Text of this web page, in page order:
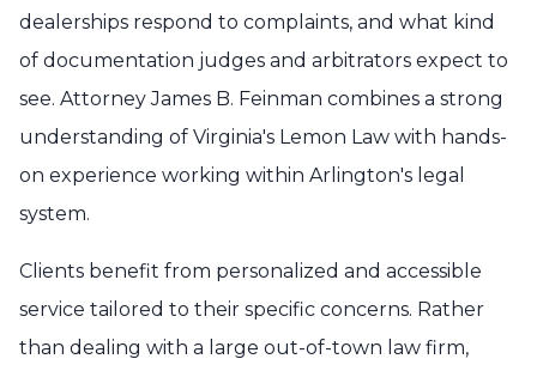
dealerships respond to complaints, and what kind
of documentation judges and arbitrators expect to
see. Attorney James B. Feinman combines a strong
understanding of Virginia's Lemon Law with hands-
on experience working within Arlington's legal
system.
Clients benefit from personalized and accessible
service tailored to their specific concerns. Rather
than dealing with a large out-of-town law firm,